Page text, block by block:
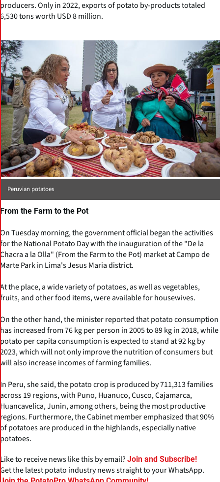
producers. Only in 2022, exports of potato by-products totaled
6,530 tons worth USD 8 million.
Peruvian potatoes
From the Farm to the Pot
On Tuesday morning, the government official began the activities
for the National Potato Day with the inauguration of the "De la
Chacra a la Olla" (From the Farm to the Pot) market at Campo de
Marte Park in Lima's Jesus Maria district.
At the place, a wide variety of potatoes, as well as vegetables,
fruits, and other food items, were available for housewives.
On the other hand, the minister reported that potato consumption
has increased from 76 kg per person in 2005 to 89 kg in 2018, while
potato per capita consumption is expected to stand at 92 kg by
2023, which will not only improve the nutrition of consumers but
will also increase incomes of farming families.
In Peru, she said, the potato crop is produced by 711,313 families
across 19 regions, with Puno, Huanuco, Cusco, Cajamarca,
Huancavelica, Junin, among others, being the most productive
regions. Furthermore, the Cabinet member emphasized that 90%
of potatoes are produced in the highlands, especially native
potatoes.
Like to receive news like this by email? Join and Subscribe!
Get the latest potato industry news straight to your WhatsApp.